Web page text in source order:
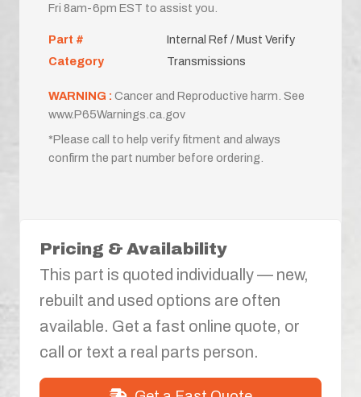
Fri 8am-6pm EST to assist you.
Part #
Internal Ref / Must Verify
Category
Transmissions
WARNING : Cancer and Reproductive harm. See
www.P65Warnings.ca.gov
*Please call to help verify fitment and always
confirm the part number before ordering.
Pricing & Availability
This part is quoted individually — new,
rebuilt and used options are often
available. Get a fast online quote, or
call or text a real parts person.